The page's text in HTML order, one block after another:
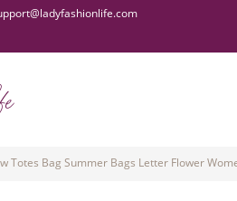
Totes Bag Summer Bags Letter Flower